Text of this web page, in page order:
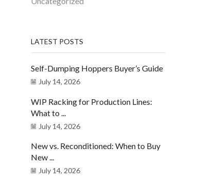
LATEST POSTS
Self-Dumping Hoppers Buyer’s Guide
July 14, 2026
WIP Racking for Production Lines:
What to ...
July 14, 2026
New vs. Reconditioned: When to Buy
New ...
July 14, 2026